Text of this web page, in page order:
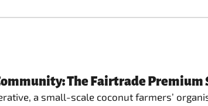
The Fairtrade
a small-scale coconut farmers’